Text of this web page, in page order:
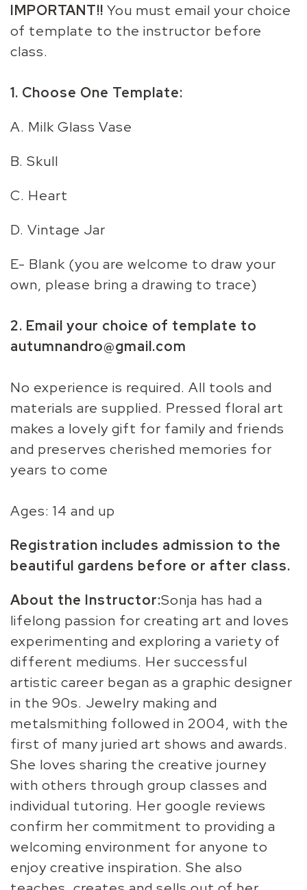
IMPORTANT!! You must email your choice
of template to the instructor before
class.
1. Choose One Template:
A. Milk Glass Vase
B. Skull
C. Heart
D. Vintage Jar
E- Blank (you are welcome to draw your
own, please bring a drawing to trace)
2. Email your choice of template to
autumnandro@gmail.com
No experience is required. All tools and
materials are supplied. Pressed floral art
makes a lovely gift for family and friends
and preserves cherished memories for
years to come
Ages: 14 and up
Registration includes admission to the
beautiful gardens before or after class.
About the Instructor:Sonja has had a
lifelong passion for creating art and loves
experimenting and exploring a variety of
different mediums. Her successful
artistic career began as a graphic designer
in the 90s. Jewelry making and
metalsmithing followed in 2004, with the
first of many juried art shows and awards.
She loves sharing the creative journey
with others through group classes and
individual tutoring. Her google reviews
confirm her commitment to providing a
welcoming environment for anyone to
enjoy creative inspiration. She also